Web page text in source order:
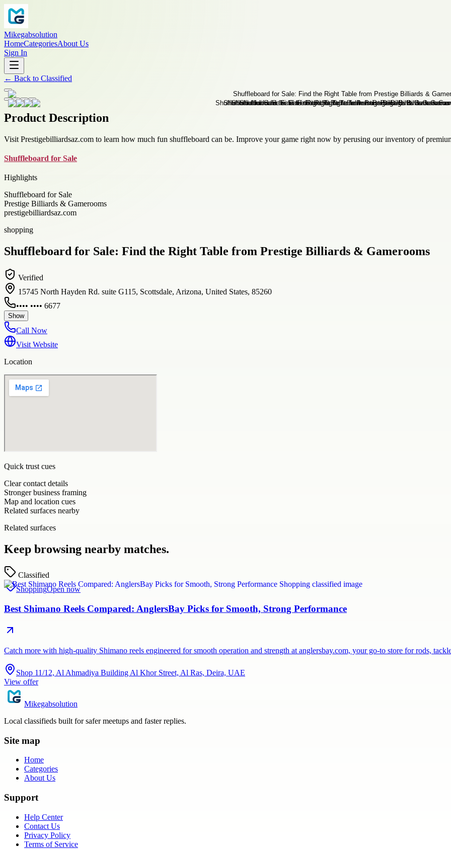
Mikegabsolution
HomeCategoriesAbout Us
Sign In
← Back to Classified
Product Description
Visit Prestigebilliardsaz.com to learn how much fun shuffleboard can be. Improve your game right now by perusing our inventory of
Shuffleboard for Sale
Highlights
Shuffleboard for Sale
Prestige Billiards & Gamerooms
prestigebilliardsaz.com
shopping
Shuffleboard for Sale: Find the Right Table from Prestige Billiards & Gamerooms
Verified
15745 North Hayden Rd. suite G115, Scottsdale, Arizona, United States, 85260
•••• •••• 6677
Show
Call Now
Visit Website
Location
Quick trust cues
Clear contact details
Stronger business framing
Map and location cues
Related surfaces nearby
Related surfaces
Keep browsing nearby matches.
Classified
ShoppingOpen now
Best Shimano Reels Compared: AnglersBay Picks for Smooth, Strong Performance
Catch more with high-quality Shimano reels engineered for smooth operation and strength at anglersbay.com, your go-to store for rods,
Shop 11/12, Al Ahmadiya Building Al Khor Street, Al Ras, Deira, UAE
View offer
Mikegabsolution
Local classifieds built for safer meetups and faster replies.
Site map
Home
Categories
About Us
Support
Help Center
Contact Us
Privacy Policy
Terms of Service